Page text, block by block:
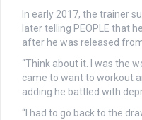
In early 2017, the trainer
later telling PEOPLE that
after he was released
“Think about it. I was the
came to want to workout
adding he battled with
“I had to go back to the